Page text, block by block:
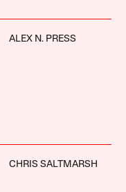
ALEX N. PRESS
CHRIS SALTMARSH